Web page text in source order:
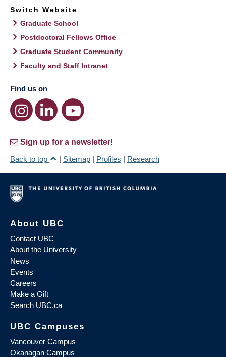
Switch Website
Graduate School
Postdoctoral Fellows Office
Graduate Student Community
Faculty and Staff Intranet
Find us on
Sign up for a newsletter!
Back to top
| Sitemap | Profiles | Research
About UBC
Contact UBC
About the University
News
Events
Careers
Make a Gift
Search UBC.ca
UBC Campuses
Vancouver Campus
Okanagan Campus